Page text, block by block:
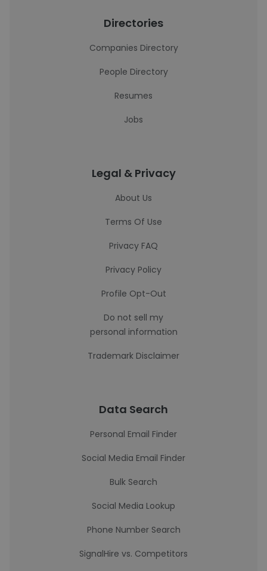
Directories
Companies Directory
People Directory
Resumes
Jobs
Legal & Privacy
About Us
Terms Of Use
Privacy FAQ
Privacy Policy
Profile Opt-Out
Do not sell my
personal information
Trademark Disclaimer
Data Search
Personal Email Finder
Social Media Email Finder
Bulk Search
Social Media Lookup
Phone Number Search
SignalHire vs. Competitors